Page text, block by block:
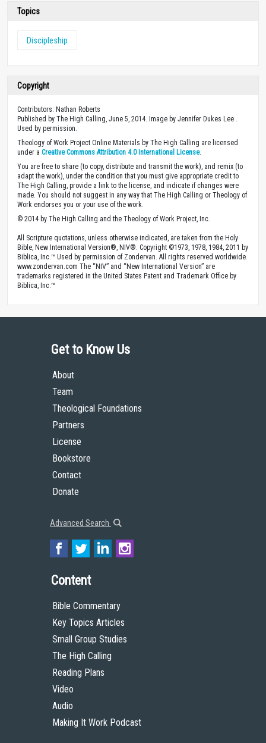
Topics
Discipleship
Copyright
Contributors: Nathan Roberts
Published by The High Calling, June 5, 2014. Image by Jennifer Dukes Lee .
Used by permission.
Theology of Work Project Online Materials by The High Calling are licensed
under a Creative Commons Attribution 4.0 International License.
You are free to share (to copy, distribute and transmit the work), and remix (to
adapt the work), under the condition that you must give appropriate credit to
The High Calling, provide a link to the license, and indicate if changes were
made. You should not suggest in any way that The High Calling or Theology of
Work endorses you or your use of the work.
© 2014 by The High Calling and the Theology of Work Project, Inc.
All Scripture quotations, unless otherwise indicated, are taken from the Holy
Bible, New International Version®, NIV®. Copyright ©1973, 1978, 1984, 2011 by
Biblica, Inc.™ Used by permission of Zondervan. All rights reserved worldwide.
www.zondervan.com The “NIV” and “New International Version” are
trademarks registered in the United States Patent and Trademark Office by
Biblica, Inc.™
Get to Know Us
About
Team
Theological Foundations
Partners
License
Bookstore
Contact
Donate
Advanced Search
Content
Bible Commentary
Key Topics Articles
Small Group Studies
The High Calling
Reading Plans
Video
Audio
Making It Work Podcast